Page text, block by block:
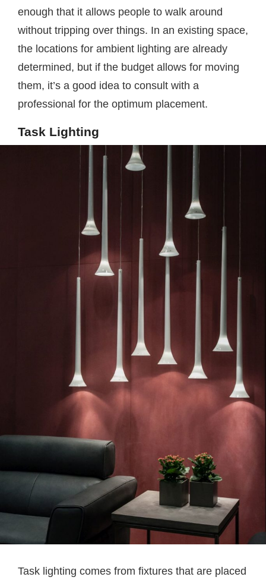
enough that it allows people to walk around
without tripping over things. In an existing space,
the locations for ambient lighting are already
determined, but if the budget allows for moving
them, it’s a good idea to consult with a
professional for the optimum placement.
Task Lighting
Task lighting comes from fixtures that are placed